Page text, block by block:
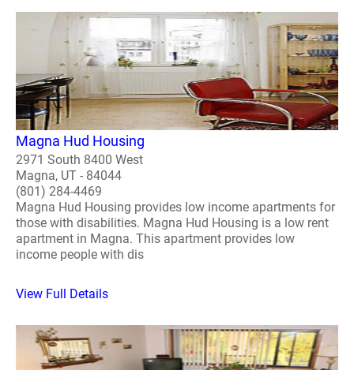
Magna Hud Housing
2971 South 8400 West
Magna, UT - 84044
(801) 284-4469
Magna Hud Housing provides low income apartments for
those with disabilities. Magna Hud Housing is a low rent
apartment in Magna. This apartment provides low
income people with dis
View Full Details